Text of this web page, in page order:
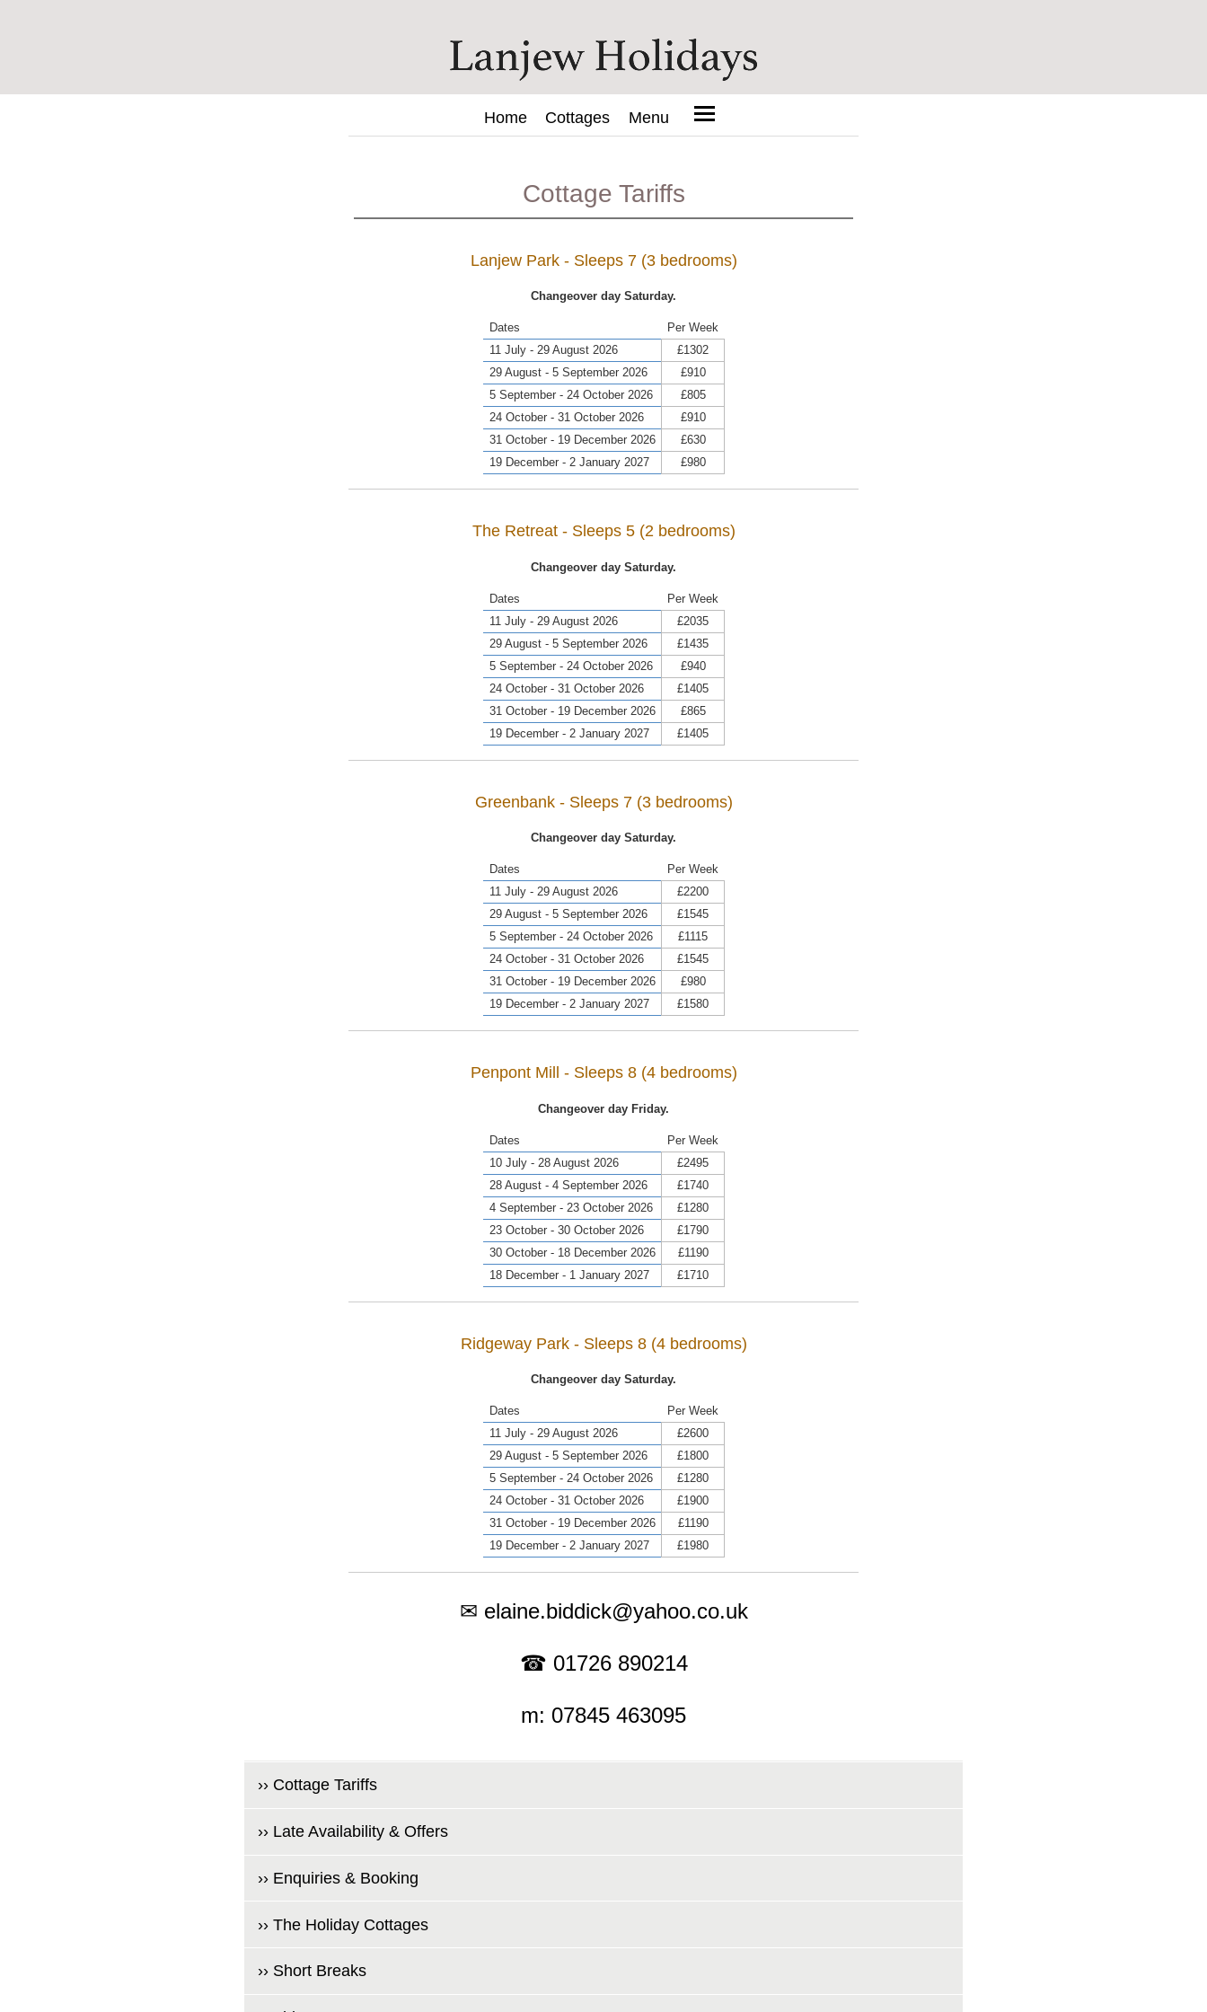
Home Cottages Menu
Cottage Tariffs
Lanjew Park - Sleeps 7 (3 bedrooms)
Changeover day Saturday.
Dates
Per Week
11 July - 29 August 2026
£1302
29 August - 5 September 2026
£910
5 September - 24 October 2026
£805
24 October - 31 October 2026
£910
31 October - 19 December 2026
£630
19 December - 2 January 2027
£980
The Retreat - Sleeps 5 (2 bedrooms)
Changeover day Saturday.
Dates
Per Week
11 July - 29 August 2026
£2035
29 August - 5 September 2026
£1435
5 September - 24 October 2026
£940
24 October - 31 October 2026
£1405
31 October - 19 December 2026
£865
19 December - 2 January 2027
£1405
Greenbank - Sleeps 7 (3 bedrooms)
Changeover day Saturday.
Dates
Per Week
11 July - 29 August 2026
£2200
29 August - 5 September 2026
£1545
5 September - 24 October 2026
£1115
24 October - 31 October 2026
£1545
31 October - 19 December 2026
£980
19 December - 2 January 2027
£1580
Penpont Mill - Sleeps 8 (4 bedrooms)
Changeover day Friday.
Dates
Per Week
10 July - 28 August 2026
£2495
28 August - 4 September 2026
£1740
4 September - 23 October 2026
£1280
23 October - 30 October 2026
£1790
30 October - 18 December 2026
£1190
18 December - 1 January 2027
£1710
Ridgeway Park - Sleeps 8 (4 bedrooms)
Changeover day Saturday.
Dates
Per Week
11 July - 29 August 2026
£2600
29 August - 5 September 2026
£1800
5 September - 24 October 2026
£1280
24 October - 31 October 2026
£1900
31 October - 19 December 2026
£1190
19 December - 2 January 2027
£1980
✉ elaine.biddick@yahoo.co.uk
☎ 01726 890214
m: 07845 463095
›› Cottage Tariffs
›› Late Availability & Offers
›› Enquiries & Booking
›› The Holiday Cottages
›› Short Breaks